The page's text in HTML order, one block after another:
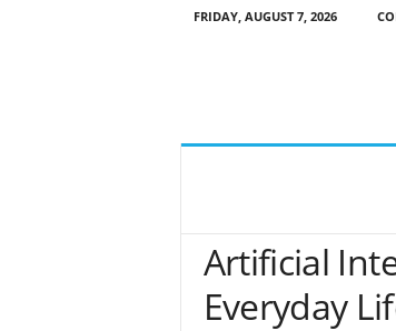
FRIDAY, AUGUST 7, 2026
Artificial
Everyday